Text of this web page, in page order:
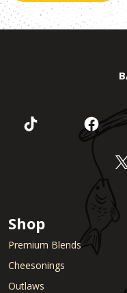
Shop
Premium Blends
Cheesonings
Outlaws